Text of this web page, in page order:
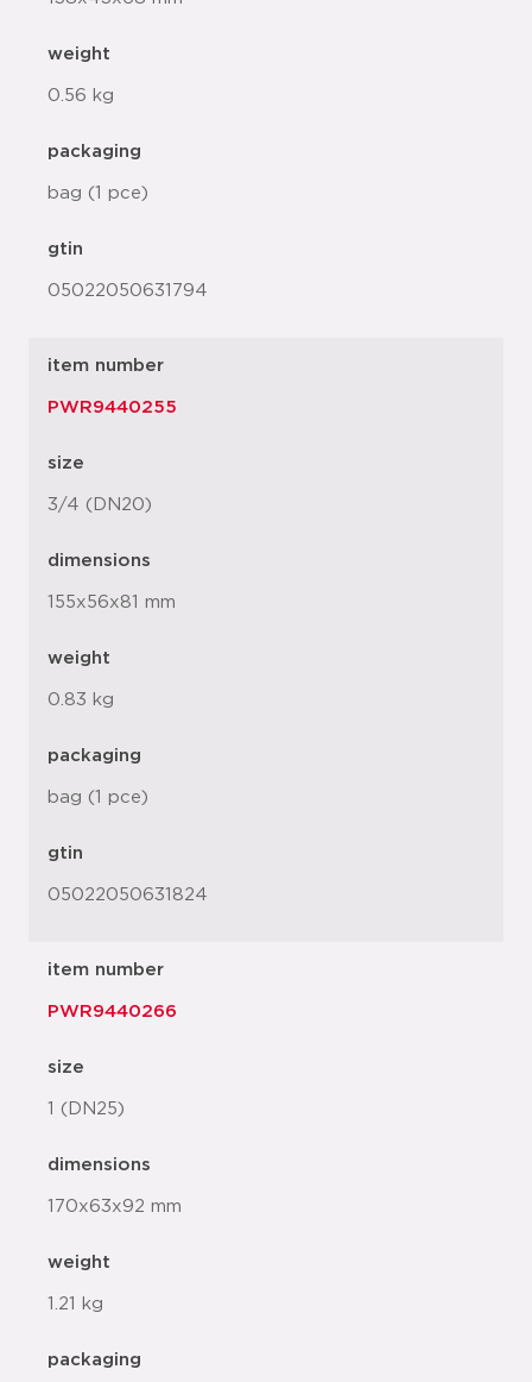
weight
0.56 kg
packaging
bag (1 pce)
gtin
05022050631794
item number
PWR9440255
size
3/4 (DN20)
dimensions
155x56x81 mm
weight
0.83 kg
packaging
bag (1 pce)
gtin
05022050631824
item number
PWR9440266
size
1 (DN25)
dimensions
170x63x92 mm
weight
1.21 kg
packaging